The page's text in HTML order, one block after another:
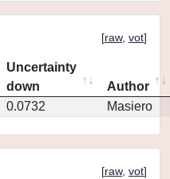
[raw, vot]
Uncertainty
down
Author
0.0732 Masiero
[raw, vot]